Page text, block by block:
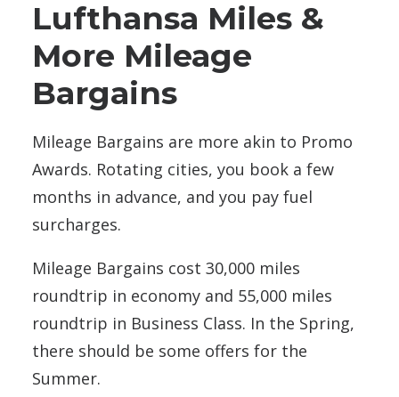
Lufthansa Miles &
More Mileage
Bargains
Mileage Bargains are more akin to Promo
Awards. Rotating cities, you book a few
months in advance, and you pay fuel
surcharges.
Mileage Bargains cost 30,000 miles
roundtrip in economy and 55,000 miles
roundtrip in Business Class. In the Spring,
there should be some offers for the
Summer.